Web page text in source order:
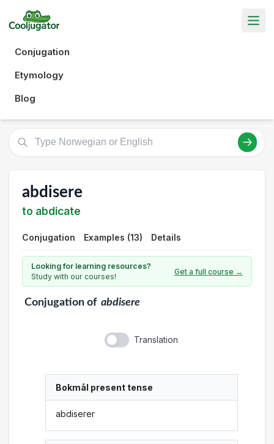
Conjugation
Etymology
Blog
abdisere
to abdicate
Conjugation Examples (13) Details
Looking for learning resources?
Study with our courses!
Get a full course →
Conjugationof abdisere
Translation
Bokmål present tense
abdiserer